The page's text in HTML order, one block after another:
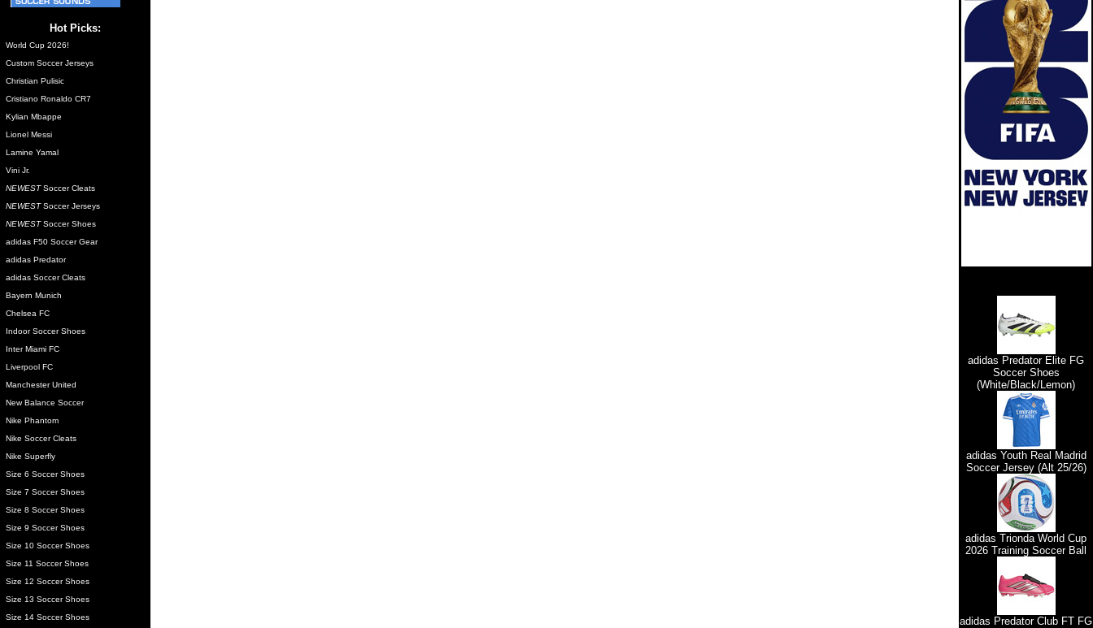
Hot Picks:
World Cup 2026!
Custom Soccer Jerseys
Christian Pulisic
Cristiano Ronaldo CR7
Kylian Mbappe
Lionel Messi
Lamine Yamal
Vini Jr.
NEWESTSoccer Cleats
NEWESTSoccer Jerseys
NEWESTSoccer Shoes
adidas F50 Soccer Gear
adidas Predator
adidas Soccer Cleats
Bayern Munich
Chelsea FC
Indoor Soccer Shoes
Inter Miami FC
Liverpool FC
Manchester United
New Balance Soccer
Nike Phantom
Nike Soccer Cleats
Nike Superfly
Size 6 Soccer Shoes
Size 7 Soccer Shoes
Size 8 Soccer Shoes
Size 9 Soccer Shoes
Size 10 Soccer Shoes
Size 11 Soccer Shoes
Size 12 Soccer Shoes
Size 13 Soccer Shoes
Size 14 Soccer Shoes
adidas Predator Elite FG
Soccer Shoes
(White/Black/Lemon)
adidas Youth Real Madrid
Soccer Jersey (Alt 25/26)
adidas Trionda World Cup
2026 Training Soccer Ball
adidas Predator Club FT FG